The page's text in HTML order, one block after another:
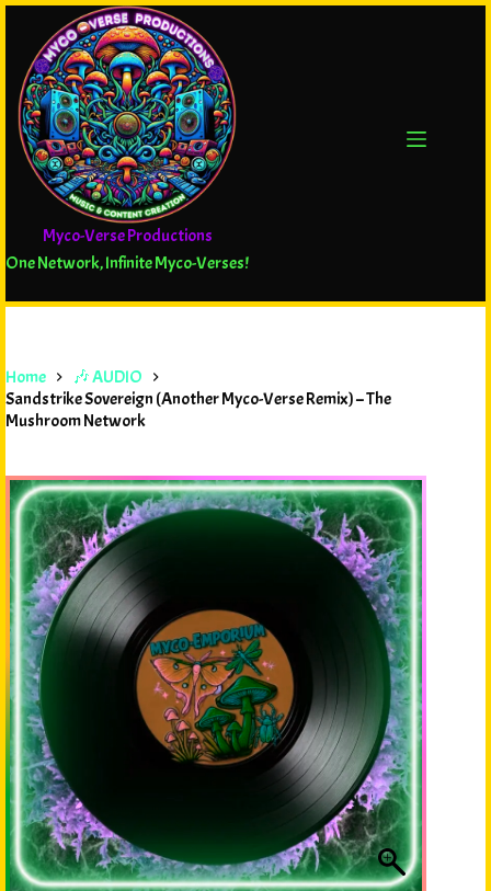
Myco-Verse Productions
One Network, Infinite Myco-Verses!
Home
🎶 AUDIO
Sandstrike Sovereign (Another Myco-Verse Remix) – The
Mushroom Network